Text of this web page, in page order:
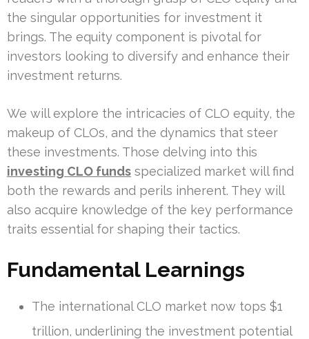
the singular opportunities for investment it
brings. The equity component is pivotal for
investors looking to diversify and enhance their
investment returns.
We will explore the intricacies of CLO equity, the
makeup of CLOs, and the dynamics that steer
these investments. Those delving into this
investing CLO funds specialized market will find
both the rewards and perils inherent. They will
also acquire knowledge of the key performance
traits essential for shaping their tactics.
Fundamental Learnings
The international CLO market now tops $1
trillion, underlining the investment potential